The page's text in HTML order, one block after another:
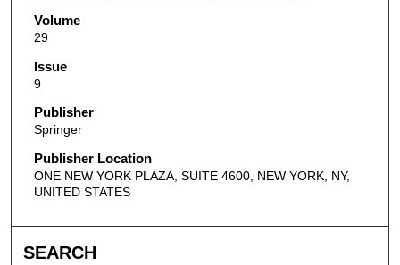
Volume
29
Issue
9
Publisher
Springer
Publisher Location
ONE NEW YORK PLAZA, SUITE 4600, NEW YORK, NY,
UNITED STATES
SEARCH